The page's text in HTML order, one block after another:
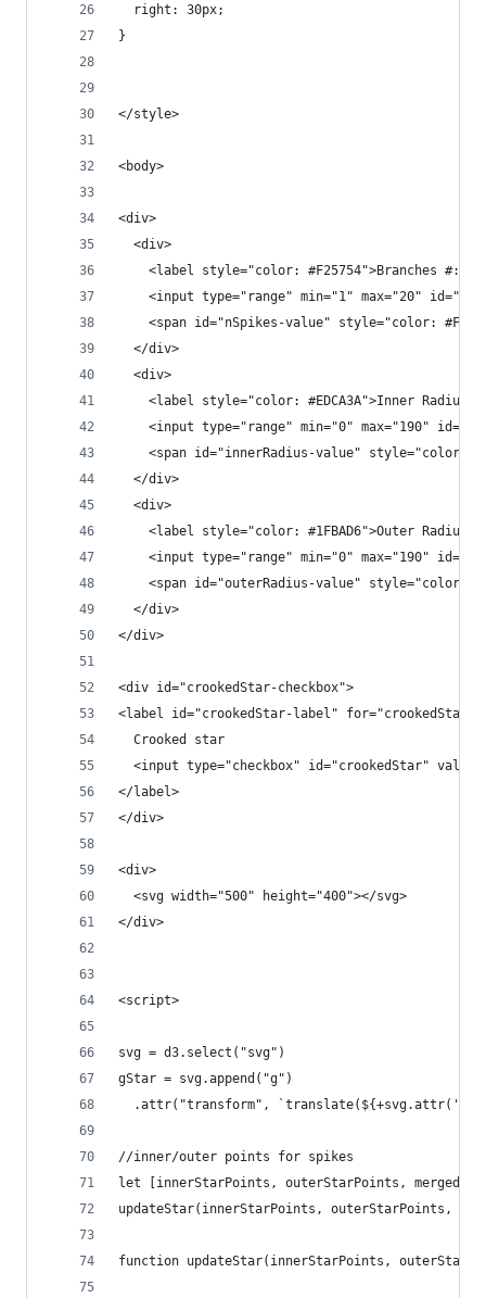
  right: 30px;
}
</style>
<body>
<div>
  <div>
<label style="color: #F25754">Branches #:</
<input type="range" min="1" max="20"
<span id="nSpikes-value" style="color:
  </div>
  <div>
<label style="color: #EDCA3A">Inner
<input type="range" min="0" max="190"
<span id="innerRadius-value" style="color:
  </div>
  <div>
<label style="color: #1FBAD6">Outer
<input type="range" min="0" max="190"
<span id="outerRadius-value" style="color:
  </div>
</div>
<div id="crookedStar-checkbox">
<label id="crookedStar-label" for="crookedStar">
  Crooked star
<input type="checkbox" id="crookedStar"
</label>
</div>
<div>
  <svg width="500" height="400"></svg>
</div>
<script>
svg = d3.select("svg")
gStar = svg.append("g")
.attr("transform",
//inner/outer points for spikes
let [innerStarPoints, outerStarPoints,
updateStar(innerStarPoints, outerStarPoints,
function updateStar(innerStarPoints,